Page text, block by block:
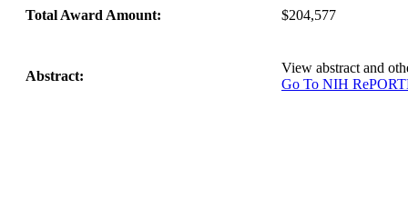
Total Award Amount: $204,577
Abstract:
View abstract and
Go To NIH